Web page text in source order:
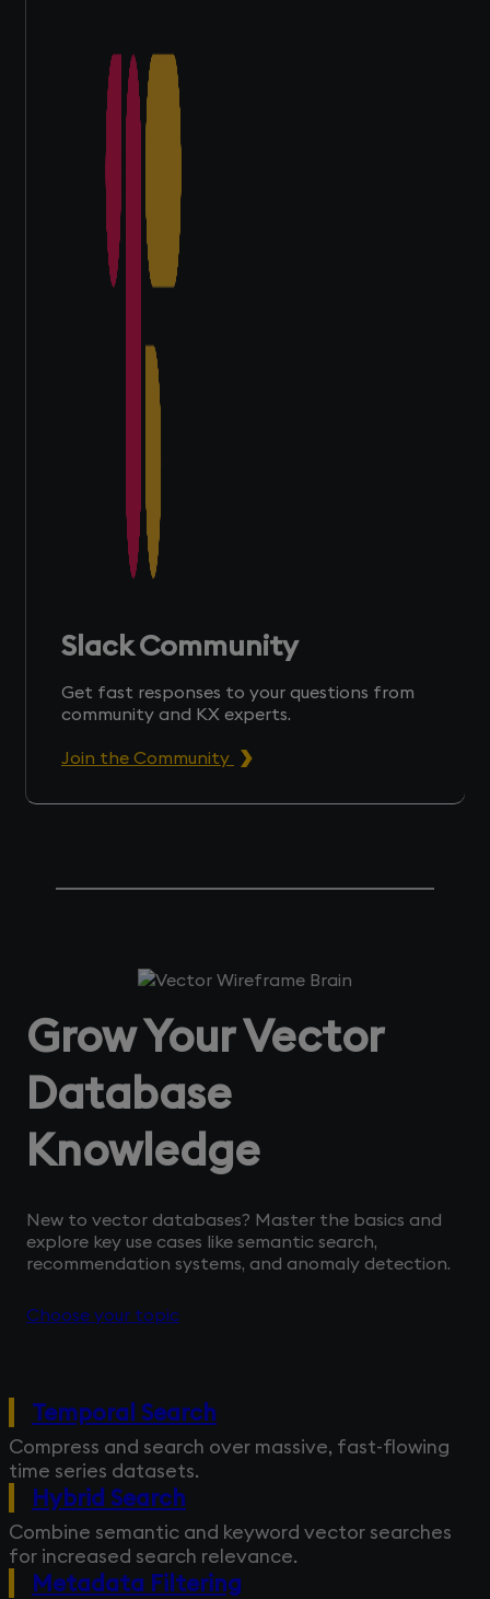
Slack Community
Get fast responses to your questions from
community and KX experts.
Join the Community
Grow Your Vector
Database
Knowledge
New to vector databases? Master the basics and
explore key use cases like semantic search,
recommendation systems, and anomaly detection.
Choose your topic
Temporal Search
Compress and search over massive, fast-flowing
time series datasets.
Hybrid Search
Combine semantic and keyword vector searches
for increased search relevance.
Metadata Filtering